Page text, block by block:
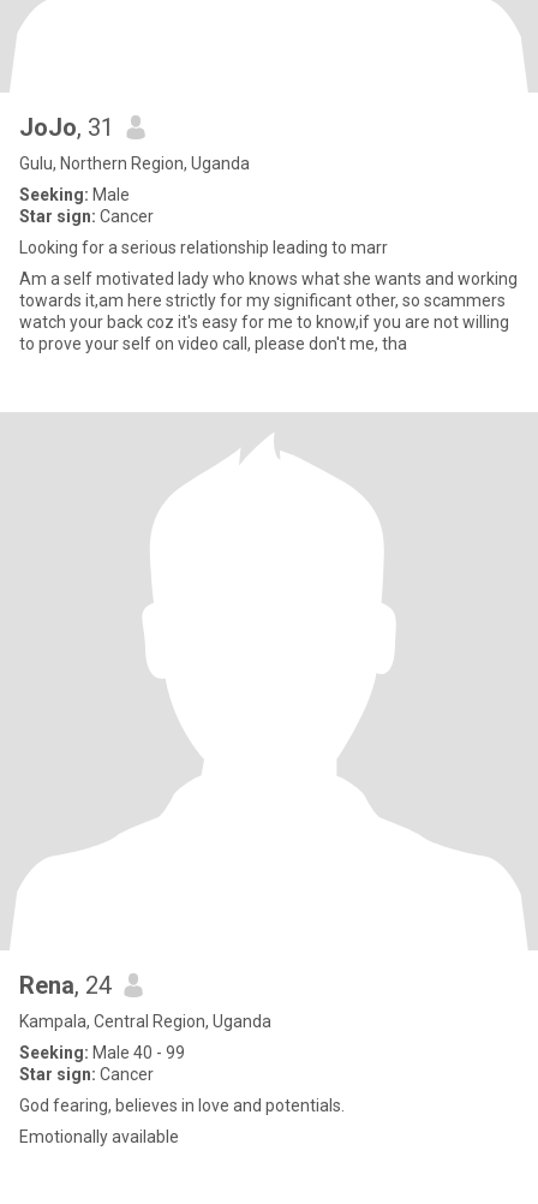
JoJo, 31
Gulu, Northern Region, Uganda
Seeking: Male
Star sign: Cancer
Looking for a serious relationship leading to marr
Am a self motivated lady who knows what she wants and working
towards it,am here strictly for my significant other, so scammers
watch your back coz it's easy for me to know,if you are not willing
to prove your self on video call, please don't me, tha
Rena, 24
Kampala, Central Region, Uganda
Seeking: Male 40 - 99
Star sign: Cancer
God fearing, believes in love and potentials.
Emotionally available